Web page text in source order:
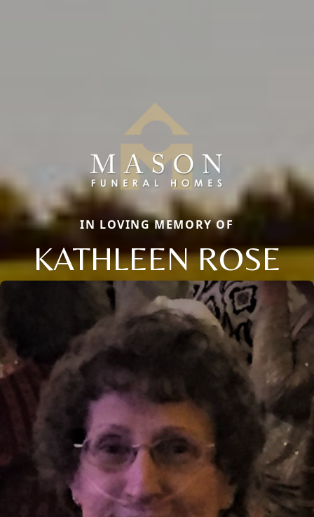
IN LOVING MEMORY OF
KATHLEEN ROSE